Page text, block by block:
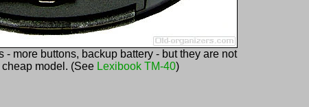
- more buttons, backup battery - but they are not
model. (See Lexibook TM-40)